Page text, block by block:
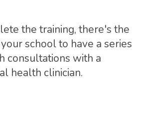
the training, there's the
school to have a series
consultations with a
health clinician.